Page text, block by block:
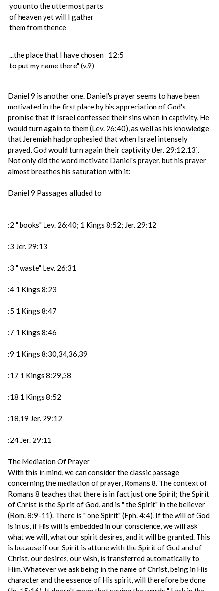
you unto the uttermost parts
of heaven yet will I gather
them from thence
...the place that I have chosen
to put my name there" (v.9)
12:5
Daniel 9 is another one. Daniel's prayer seems to have been
motivated in the first place by his appreciation of God's
promise that if Israel confessed their sins when in captivity, He
would turn again to them (Lev. 26:40), as well as his knowledge
that Jeremiah had prophesied that when Israel intensely
prayed, God would turn again their captivity (Jer. 29:12,13).
Not only did the word motivate Daniel's prayer, but his prayer
almost breathes his saturation with it:
Daniel 9 Passages alluded to
:2 " books" Lev. 26:40; 1 Kings 8:52; Jer. 29:12
:3 Jer. 29:13
:3 " waste" Lev. 26:31
:4 1 Kings 8:23
:5 1 Kings 8:47
:7 1 Kings 8:46
:9 1 Kings 8:30,34,36,39
:17 1 Kings 8:29,38
:18 1 Kings 8:52
:18,19 Jer. 29:12
:24 Jer. 29:11
The Mediation Of Prayer
With this in mind, we can consider the classic passage
concerning the mediation of prayer, Romans 8. The context of
Romans 8 teaches that there is in fact just one Spirit; the Spirit
of Christ is the Spirit of God, and is " the Spirit" in the believer
(Rom. 8:9-11). There is " one Spirit" (Eph. 4:4). If the will of God
is in us, if His will is embedded in our conscience, we will ask
what we will, what our spirit desires, and it will be granted. This
is because if our Spirit is attune with the Spirit of God and of
Christ, our desires, our wish, is transferred automatically to
Him. Whatever we ask being in the name of Christ, being in His
character and the essence of His spirit, will therefore be done